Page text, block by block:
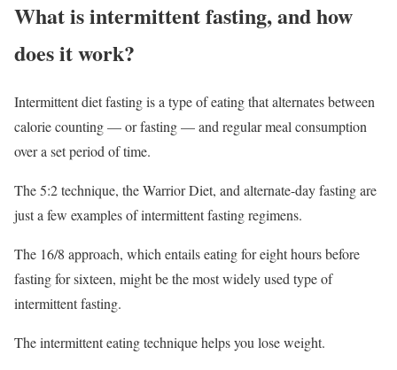
What is intermittent fasting, and how
does it work?
Intermittent diet fasting is a type of eating that alternates between
calorie counting — or fasting — and regular meal consumption
over a set period of time.
The 5:2 technique, the Warrior Diet, and alternate-day fasting are
just a few examples of intermittent fasting regimens.
The 16/8 approach, which entails eating for eight hours before
fasting for sixteen, might be the most widely used type of
intermittent fasting.
The intermittent eating technique helps you lose weight.